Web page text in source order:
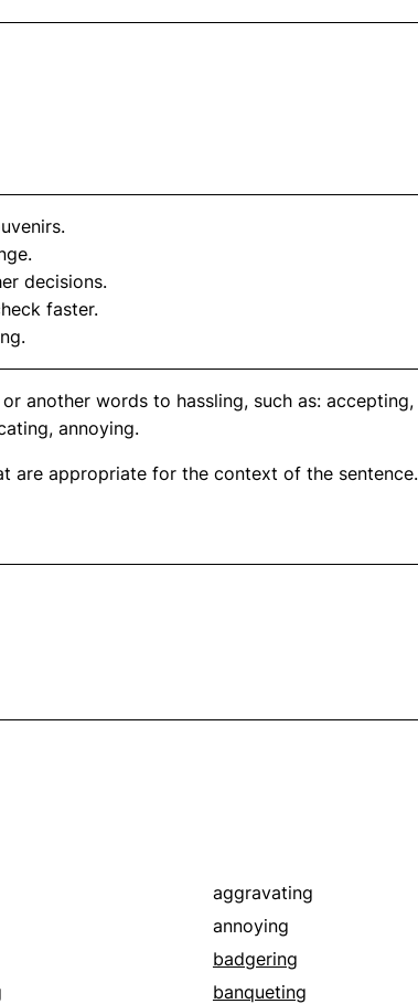
decisions.
faster.
another words to hassling, such as: accepting,
annoying.
are appropriate for the context of the sentence.
aggravating
annoying
badgering
banqueting